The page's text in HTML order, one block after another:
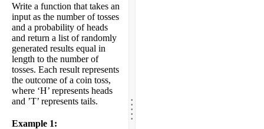
Write a function that takes an
input as the number of tosses
and a probability of heads
and return a list of randomly
generated results equal in
length to the number of
tosses. Each result represents
the outcome of a coin toss,
where ‘H’ represents heads
and ’T’ represents tails.
Example 1:
.....